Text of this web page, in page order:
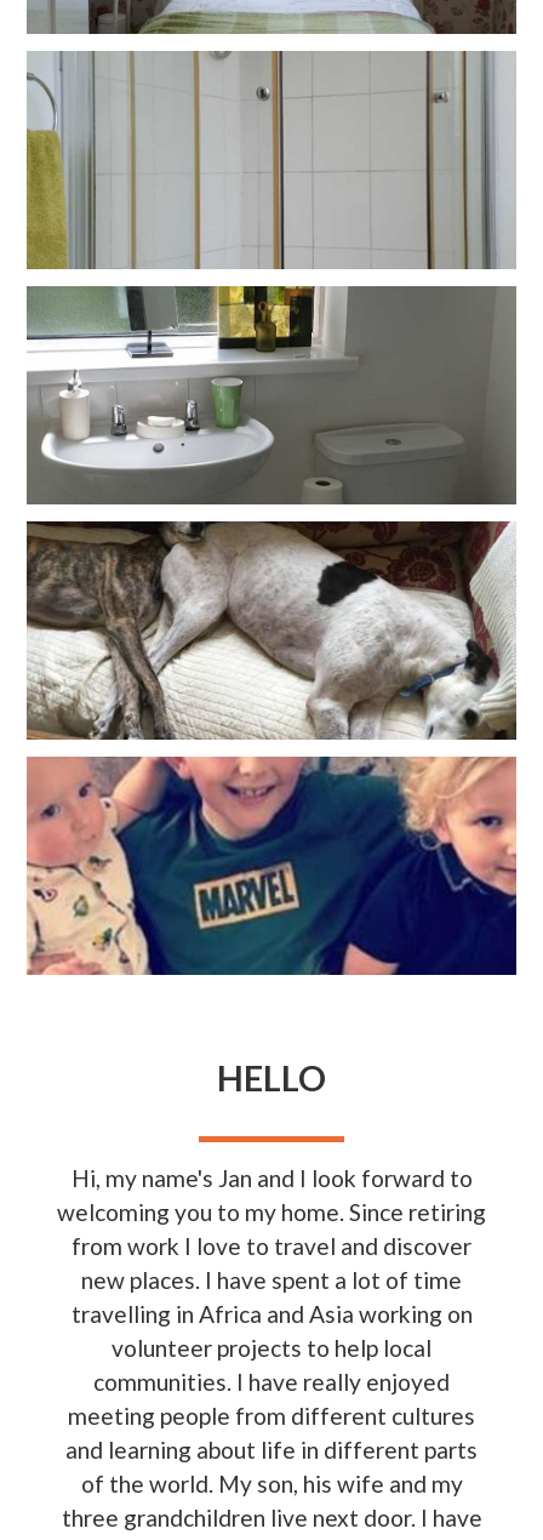
HELLO
Hi, my name's Jan and I look forward to
welcoming you to my home. Since retiring
from work I love to travel and discover
new places. I have spent a lot of time
travelling in Africa and Asia working on
volunteer projects to help local
communities. I have really enjoyed
meeting people from different cultures
and learning about life in different parts
of the world. My son, his wife and my
three grandchildren live next door. I have